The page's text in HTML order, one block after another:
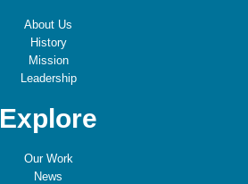
About Us
History
Mission
Leadership
Explore
Our Work
News